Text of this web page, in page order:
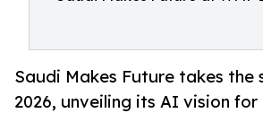
Saudi Makes Future takes the
2026, unveiling its AI vision for